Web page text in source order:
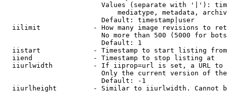
Values (separate with '|'):
mediatype, metadata,
                        Default: timestamp|user
iilimit             - How many image revisions to
No more than 500 (5000 for
                        Default: 1
  iistart             - Timestamp to start listing from
  iiend               - Timestamp to stop listing at
iiurlwidth          - If iiprop=url is set, a URL
Only the current version of
                        Default: -1
iiurlheight         - Similar to iiurlwidth. Cannot